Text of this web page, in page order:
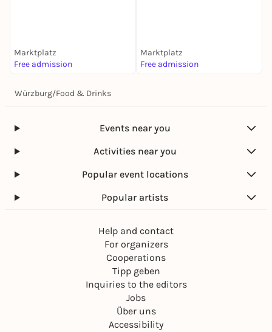
Marktplatz
Free admission
Marktplatz
Free admission
Würzburg/Food & Drinks
Events near you
Activities near you
Popular event locations
Popular artists
Help and contact
For organizers
Cooperations
Tipp geben
Inquiries to the editors
Jobs
Über uns
Accessibility